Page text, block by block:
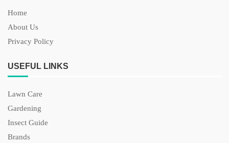
Home
About Us
Privacy Policy
USEFUL LINKS
Lawn Care
Gardening
Insect Guide
Brands